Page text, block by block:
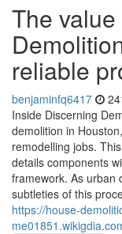
The
reliable
benjaminfq6417
Inside Discerning
demolition in
remodelling jobs.
details components
framework. As urban
subtleties of this
https://house-